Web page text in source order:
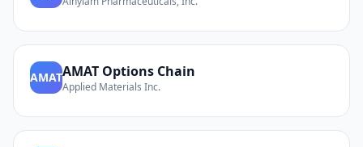
AMATAMAT Options Chain
Applied Materials Inc.